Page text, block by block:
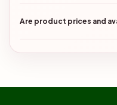
Are product prices and